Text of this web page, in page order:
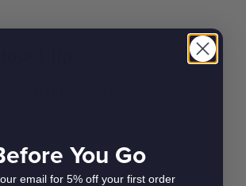
You Go
email for 5% off your first order